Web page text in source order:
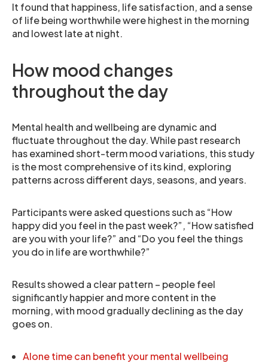
It found that happiness, life satisfaction, and a sense
of life being worthwhile were highest in the morning
and lowest late at night.
How mood changes
throughout the day
Mental health and wellbeing are dynamic and
fluctuate throughout the day. While past research
has examined short-term mood variations, this study
is the most comprehensive of its kind, exploring
patterns across different days, seasons, and years.
Participants were asked questions such as “How
happy did you feel in the past week?”, “How satisfied
are you with your life?” and “Do you feel the things
you do in life are worthwhile?”
Results showed a clear pattern – people feel
significantly happier and more content in the
morning, with mood gradually declining as the day
goes on.
Alone time can benefit your mental wellbeing